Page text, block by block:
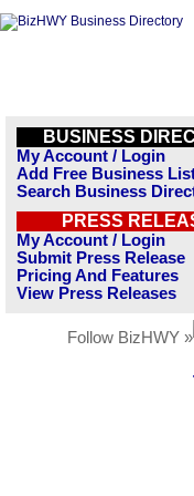
BUSINESS
My Account / Login
Add Free Business
Search Business
PRESS
My Account / Login
Submit Press Release
Pricing And Features
View Press Releases
Follow BizHWY »